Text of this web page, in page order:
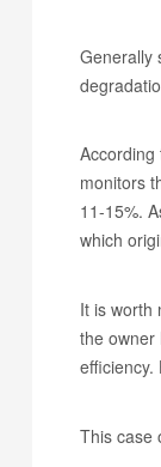
Generally
monitors
11-15%.
which
It is worth
the owner
efficiency.
This case